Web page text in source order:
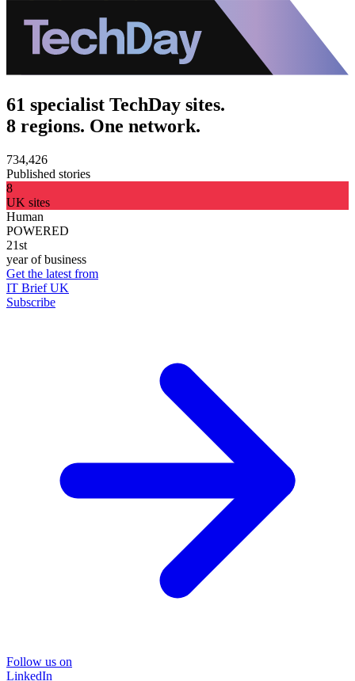
61 specialist TechDay sites.
8 regions. One network.
734,426
Published stories
8
UK sites
Human
POWERED
21st
year of business
Get the latest from
IT Brief UK
Subscribe
Follow us on
LinkedIn